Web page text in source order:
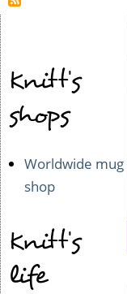
Knitt's
shops
Worldwide mug
shop
Knitt's
life